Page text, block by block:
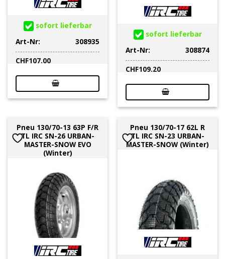
sofort lieferbar
Art-Nr:
308935
CHF107.00
sofort lieferbar
Art-Nr:
308874
CHF109.20
Pneu 130/70-13 63P F/R
TL IRC SN-26 URBAN-
MASTER-SNOW EVO
(Winter)
Pneu 130/70-17 62L R
TL IRC SN-23 URBAN-
MASTER-SNOW (Winter)